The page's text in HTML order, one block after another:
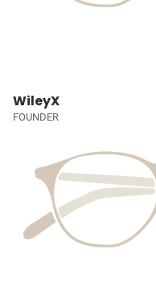
WileyX
FOUNDER